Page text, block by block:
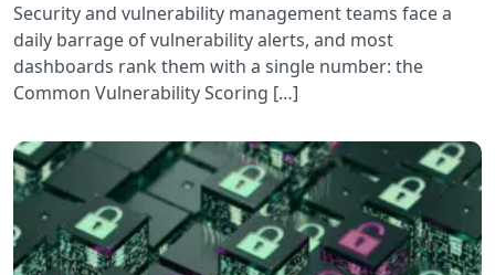
Security and vulnerability management teams face a
daily barrage of vulnerability alerts, and most
dashboards rank them with a single number: the
Common Vulnerability Scoring […]